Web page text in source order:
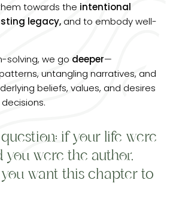
towards the intentional
legacy,and to embody well-
solving, we go deeper—
untangling narratives, and
beliefs, values, and desires
if your life were
you were the author,
want this chapter to